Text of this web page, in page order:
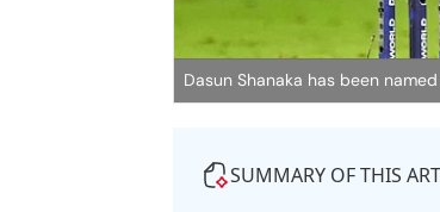
Dasun Shanaka has been
SUMMARY OF THIS